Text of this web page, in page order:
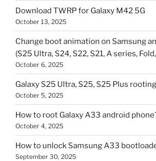
Download TWRP for Galaxy M42 5G
October 13, 2025
Change boot animation on Samsung
(S25 Ultra, S24, S22, S21, A series,
October 6, 2025
Galaxy S25 Ultra, S25, S25 Plus
October 5, 2025
How to root Galaxy A33 android
October 4, 2025
How to unlock Samsung A33
September 30, 2025